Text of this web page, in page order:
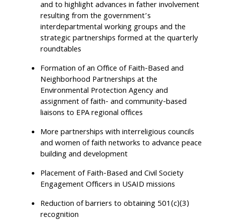
and to highlight advances in father involvement
resulting from the government’s
interdepartmental working groups and the
strategic partnerships formed at the quarterly
roundtables
Formation of an Office of Faith-Based and
Neighborhood Partnerships at the
Environmental Protection Agency and
assignment of faith- and community-based
liaisons to EPA regional offices
More partnerships with interreligious councils
and women of faith networks to advance peace
building and development
Placement of Faith-Based and Civil Society
Engagement Officers in USAID missions
Reduction of barriers to obtaining 501(c)(3)
recognition